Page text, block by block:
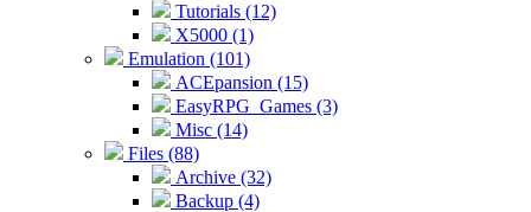
Tutorials (12)
X5000 (1)
Emulation (101)
ACEpansion (15)
EasyRPG_Games (3)
Misc (14)
Files (88)
Archive (32)
Backup (4)